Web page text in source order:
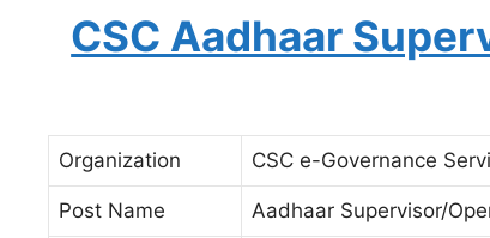
CSC Aadhaar
Organization CSC e-Governance
Post Name Aadhaar Supervisor/